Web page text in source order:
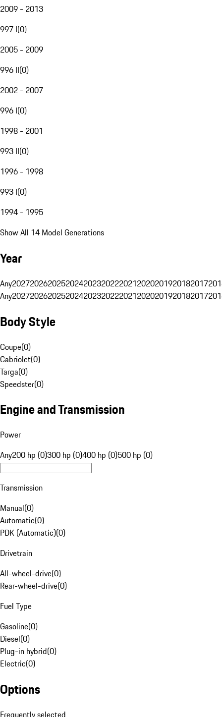
2009 - 2013
997 I(0)
2005 - 2009
996 II(0)
2002 - 2007
996 I(0)
1998 - 2001
993 II(0)
1996 - 1998
993 I(0)
1994 - 1995
Show All 14 Model Generations
Year
Any20272026202520242023202220212020201920182017
Any20272026202520242023202220212020201920182017
Body Style
Coupe(0)
Cabriolet(0)
Targa(0)
Speedster(0)
Engine and Transmission
Power
Any200 hp (0)300 hp (0)400 hp (0)500 hp (0)
Transmission
Manual(0)
Automatic(0)
PDK (Automatic)(0)
Drivetrain
All-wheel-drive(0)
Rear-wheel-drive(0)
Fuel Type
Gasoline(0)
Diesel(0)
Plug-in hybrid(0)
Electric(0)
Options